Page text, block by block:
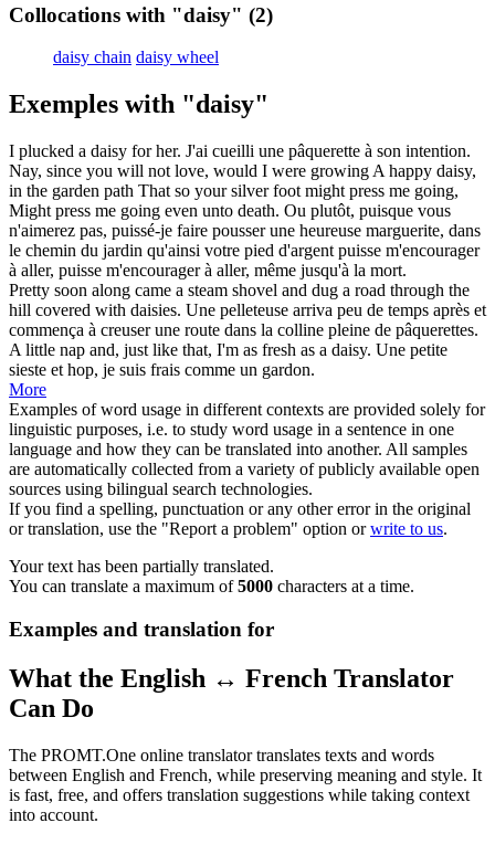
Collocations with "daisy" (2)
daisy chain daisy wheel
Exemples with "daisy"
I plucked a daisy for her. J'ai cueilli une pâquerette à son intention.
Nay, since you will not love, would I were growing A happy daisy,
in the garden path That so your silver foot might press me going,
Might press me going even unto death. Ou plutôt, puisque vous
n'aimerez pas, puissé-je faire pousser une heureuse marguerite, dans
le chemin du jardin qu'ainsi votre pied d'argent puisse m'encourager
à aller, puisse m'encourager à aller, même jusqu'à la mort.
Pretty soon along came a steam shovel and dug a road through the
hill covered with daisies. Une pelleteuse arriva peu de temps après et
commença à creuser une route dans la colline pleine de pâquerettes.
A little nap and, just like that, I'm as fresh as a daisy. Une petite
sieste et hop, je suis frais comme un gardon.
More
Examples of word usage in different contexts are provided solely for
linguistic purposes, i.e. to study word usage in a sentence in one
language and how they can be translated into another. All samples
are automatically collected from a variety of publicly available open
sources using bilingual search technologies.
If you find a spelling, punctuation or any other error in the original
or translation, use the "Report a problem" option orwrite to us.
Your text has been partially translated.
You can translate a maximum of5000 characters at a time.
Examples and translation for
What the English ↔ French Translator
Can Do
The PROMT.One online translator translates texts and words
between English and French, while preserving meaning and style. It
is fast, free, and offers translation suggestions while taking context
into account.